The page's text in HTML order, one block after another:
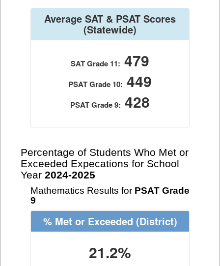
Average SAT & PSAT Scores
(Statewide)
SAT Grade 11: 479
PSAT Grade 10: 449
PSAT Grade 9: 428
Percentage of Students Who Met or
Exceeded Expecations for School
Year 2024-2025
Mathematics Results for PSAT Grade
9
% Met or Exceeded (District)
21.2%